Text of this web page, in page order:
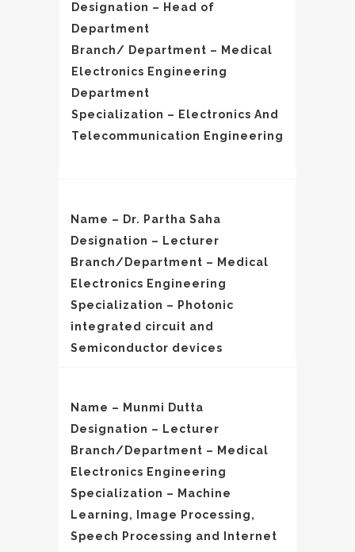
Designation – Head of
Department
Branch/ Department – Medical
Electronics Engineering
Department
Specialization – Electronics And
Telecommunication Engineering
Name – Dr. Partha Saha
Designation – Lecturer
Branch/Department – Medical
Electronics Engineering
Specialization – Photonic
integrated circuit and
Semiconductor devices
Name – Munmi Dutta
Designation – Lecturer
Branch/Department – Medical
Electronics Engineering
Specialization – Machine
Learning, Image Processing,
Speech Processing and Internet